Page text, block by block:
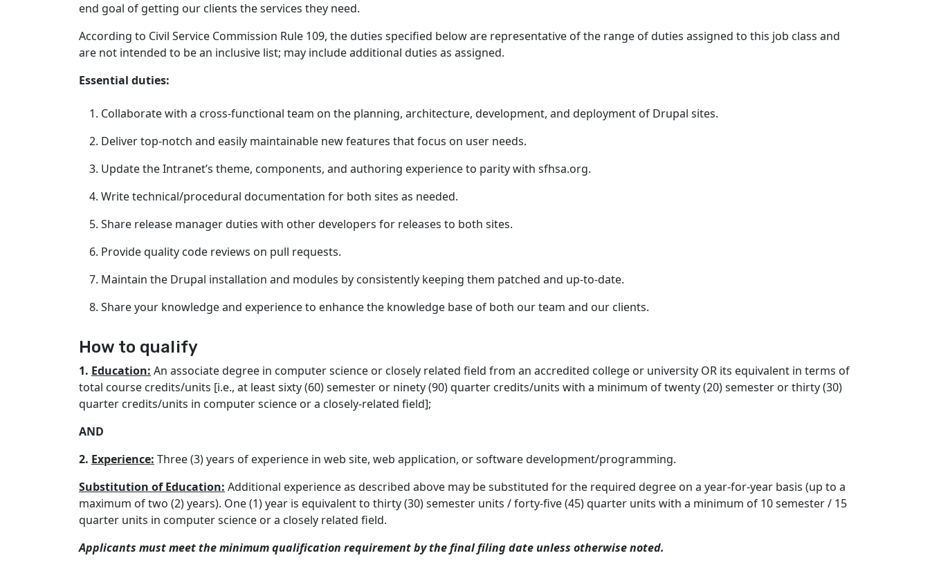
end goal of getting our clients the services they need.
According to Civil Service Commission Rule 109, the duties specified below are representative of the range of duties assigned to this job class and
are not intended to be an inclusive list; may include additional duties as assigned.
Essential duties:
Collaborate with a cross-functional team on the planning, architecture, development, and deployment of Drupal sites.
Deliver top-notch and easily maintainable new features that focus on user needs.
Update the Intranet’s theme, components, and authoring experience to parity with sfhsa.org.
Write technical/procedural documentation for both sites as needed.
Share release manager duties with other developers for releases to both sites.
Provide quality code reviews on pull requests.
Maintain the Drupal installation and modules by consistently keeping them patched and up-to-date.
Share your knowledge and experience to enhance the knowledge base of both our team and our clients.
How to qualify
1. Education: An associate degree in computer science or closely related field from an accredited college or university OR its equivalent in terms of
total course credits/units [i.e., at least sixty (60) semester or ninety (90) quarter credits/units with a minimum of twenty (20) semester or thirty (30)
quarter credits/units in computer science or a closely-related field];
AND
2. Experience: Three (3) years of experience in web site, web application, or software development/programming.
Substitution of Education: Additional experience as described above may be substituted for the required degree on a year-for-year basis (up to a
maximum of two (2) years). One (1) year is equivalent to thirty (30) semester units / forty-five (45) quarter units with a minimum of 10 semester / 15
quarter units in computer science or a closely related field.
Applicants must meet the minimum qualification requirement by the final filing date unless otherwise noted.